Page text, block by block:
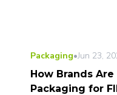
Packaging•Jun 23,
How Brands
Packaging for